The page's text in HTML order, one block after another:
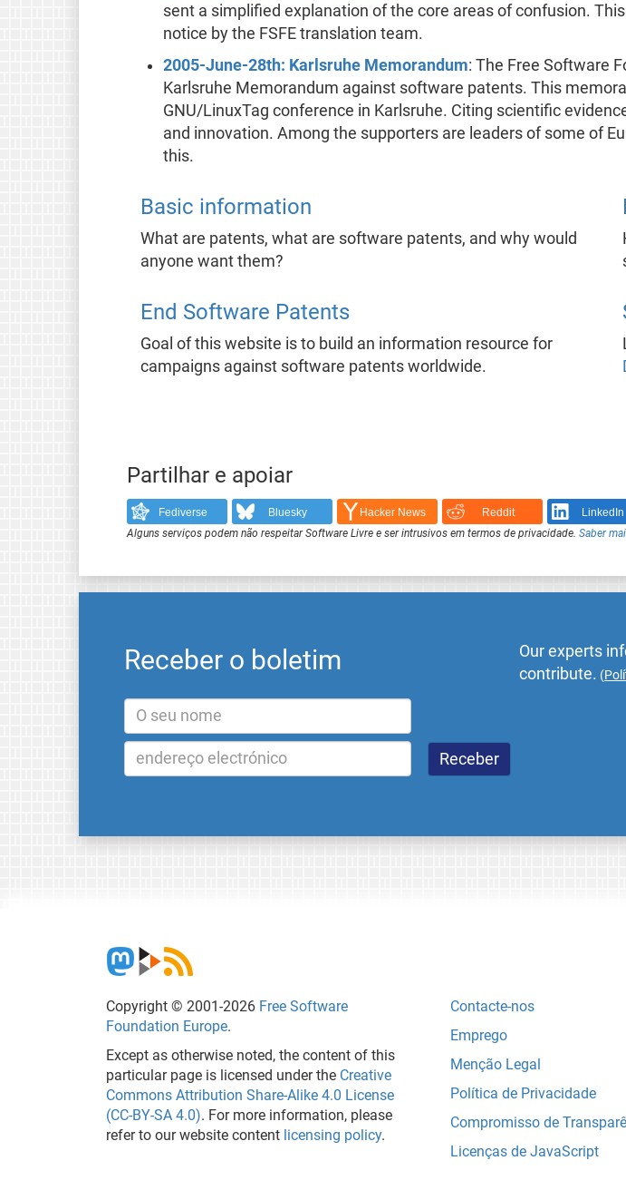
sent a simplified explanation of the core areas of confusion.
notice by the FSFE translation team.
2005-June-28th: Karlsruhe Memorandum: The Free Software
Karlsruhe Memorandum against software patents. This
GNU/LinuxTag conference in Karlsruhe. Citing scientific
and innovation. Among the supporters are leaders of some of
this.
Basic information
What are patents, what are software patents, and why would
anyone want them?
End Software Patents
Goal of this website is to build an information resource for
campaigns against software patents worldwide.
Partilhar e apoiar
Fediverse Bluesky Hacker News Reddit LinkedIn
Alguns serviços podem não respeitar Software Livre e ser intrusivos em termos de privacidade. Saber
Receber o boletim
Our experts
contribute. (
Copyright © 2001-2026 Free Software
Foundation Europe.
Except as otherwise noted, the content of this
particular page is licensed under the Creative
Commons Attribution Share-Alike 4.0 License
(CC-BY-SA 4.0). For more information, please
refer to our website content licensing policy.
Contacte-nos
Emprego
Menção Legal
Política de Privacidade
Compromisso de
Licenças de JavaScript